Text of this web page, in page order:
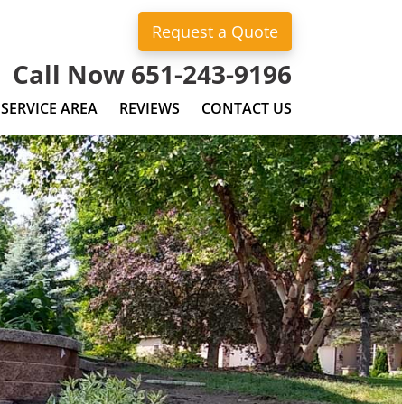
Request a Quote
Call Now 651-243-9196
SERVICE AREA REVIEWS CONTACT US